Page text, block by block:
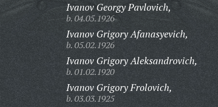
Ivanov Georgy Pavlovich,
b. 04.05.1926
Ivanov Grigory Afanasyevich,
b. 05.02.1926
Ivanov Grigory Aleksandrovich,
b. 01.02.1920
Ivanov Grigory Frolovich,
b. 03.03.1925